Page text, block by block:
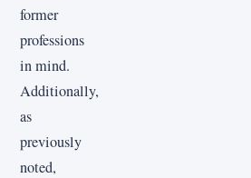
former
professions
in mind.
Additionally,
as
previously
noted,